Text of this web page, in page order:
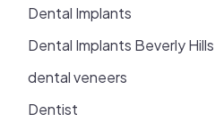
Dental Implants
Dental Implants Beverly Hills
dental veneers
Dentist